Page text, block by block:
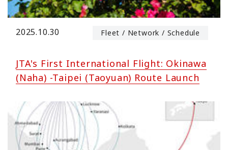
2025.10.30 Fleet / Network / Schedule
JTA's First International Flight: Okinawa
(Naha) -Taipei (Taoyuan) Route Launch